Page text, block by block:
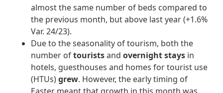
almost the same number of beds compared to
the previous month, but above last year (+1.6%
Var. 24/23).
Due to the seasonality of tourism, both the
number oftouristsandovernight stays in
hotels, guesthouses and homes for tourist use
(HTUs)grew. However, the early timing of